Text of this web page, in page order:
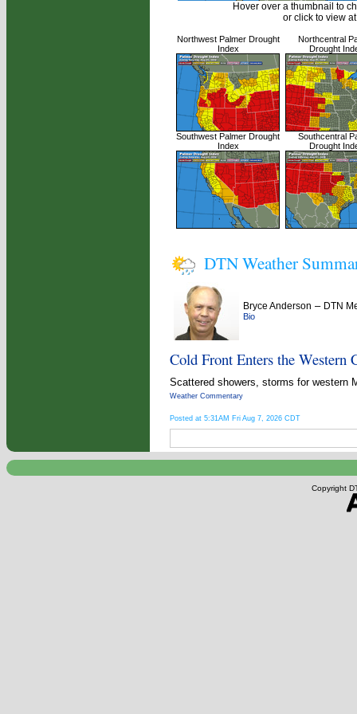
Hover over a thumbnail to
or click to view
Northwest Palmer Drought
Index
Northcentral
Drought
Southwest Palmer Drought
Index
Southcentral
Drought
DTN Weather
Bryce Anderson – DTN
Bio
Cold Front Enters the Western
Scattered showers, storms for western
Weather Commentary
Posted at 5:31AM Fri Aug 7, 2026 CDT
Copyright